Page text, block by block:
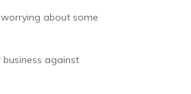
about some
business against